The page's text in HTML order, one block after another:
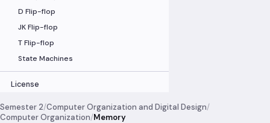
D Flip-flop
JK Flip-flop
T Flip-flop
State Machines
License
Semester 2/Computer Organization and Digital Design/
Computer Organization/Memory